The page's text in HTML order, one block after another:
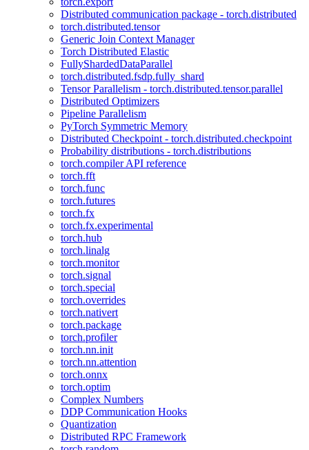
Distributed communication package - torch.distributed
torch.distributed.tensor
Generic Join Context Manager
Torch Distributed Elastic
FullyShardedDataParallel
torch.distributed.fsdp.fully_shard
Tensor Parallelism - torch.distributed.tensor.parallel
Distributed Optimizers
Pipeline Parallelism
PyTorch Symmetric Memory
Distributed Checkpoint - torch.distributed.checkpoint
Probability distributions - torch.distributions
torch.compiler API reference
torch.fft
torch.func
torch.futures
torch.fx
torch.fx.experimental
torch.hub
torch.linalg
torch.monitor
torch.signal
torch.special
torch.overrides
torch.nativert
torch.package
torch.profiler
torch.nn.init
torch.nn.attention
torch.onnx
torch.optim
Complex Numbers
DDP Communication Hooks
Quantization
Distributed RPC Framework